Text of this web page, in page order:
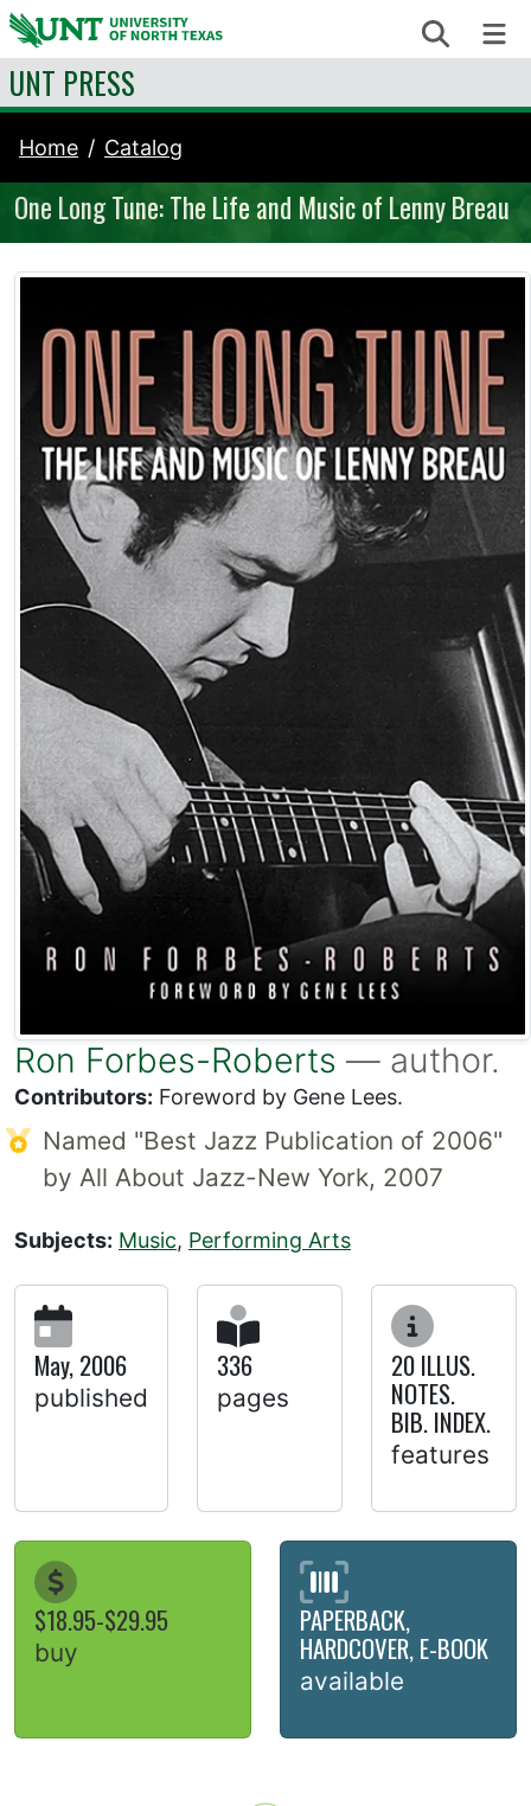
Skip to content Search
UNT PRESS
Home Catalog
One Long Tune: The Life and Music of Lenny Breau
Ron Forbes-Roberts — author.
Contributors: Foreword by Gene Lees.
Named "Best Jazz Publication of 2006"
by All About Jazz-New York, 2007
Subjects: Music, Performing Arts
May, 2006
published
336
pages
20 ILLUS.
NOTES.
BIB. INDEX.
features
$18.95-$29.95
buy
PAPERBACK,
HARDCOVER, E-BOOK
available